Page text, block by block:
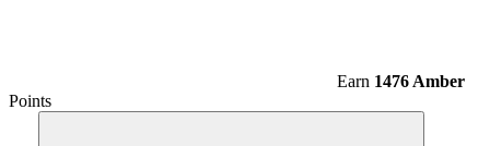
Earn 1476 Amber
Points